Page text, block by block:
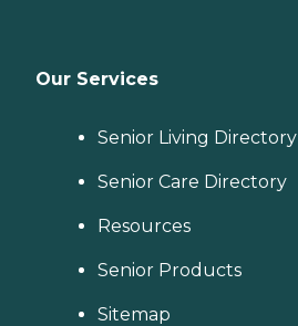
Our Services
Senior Living Directory
Senior Care Directory
Resources
Senior Products
Sitemap